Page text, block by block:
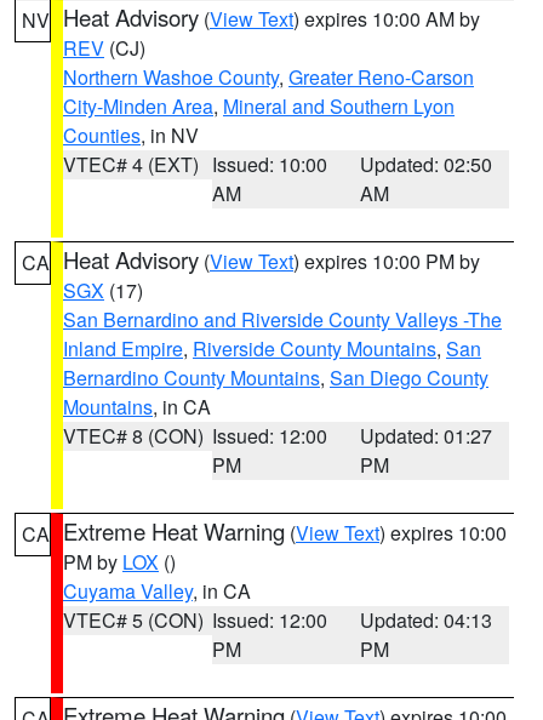
NV Heat Advisory (View Text) expires 10:00 AM by
REV (CJ)
Northern Washoe County, Greater Reno-Carson
City-Minden Area, Mineral and Southern Lyon
Counties, in NV
VTEC# 4 (EXT) Issued: 10:00
AM
Updated: 02:50
AM
CA Heat Advisory (View Text) expires 10:00 PM by
SGX (17)
San Bernardino and Riverside County Valleys -The
Inland Empire, Riverside County Mountains, San
Bernardino County Mountains, San Diego County
Mountains, in CA
VTEC# 8 (CON) Issued: 12:00
PM
Updated: 01:27
PM
CA Extreme Heat Warning (View Text) expires 10:00
PM by LOX ()
Cuyama Valley, in CA
VTEC# 5 (CON) Issued: 12:00
PM
Updated: 04:13
PM